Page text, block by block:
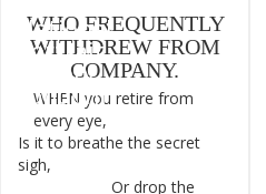
WHO FREQUENTLY
WITHDREW FROM
COMPANY.
WHEN you retire from
every eye,
Is it to breathe the secret
sigh,
Or drop the